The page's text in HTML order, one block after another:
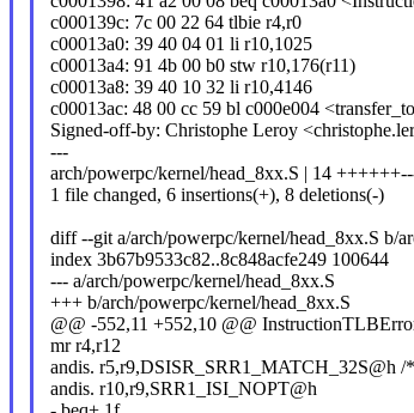
c000139c: 7c 00 22 64 tlbie r4,r0
c00013a0: 39 40 04 01 li r10,1025
c00013a4: 91 4b 00 b0 stw r10,176(r11)
c00013a8: 39 40 10 32 li r10,4146
c00013ac: 48 00 cc 59 bl c000e004
Signed-off-by: Christophe Leroy
---
arch/powerpc/kernel/head_8xx.S | 14
1 file changed, 6 insertions(+), 8 deletions(-)
diff --git a/arch/powerpc/kernel/head_8xx.S b/
index 3b67b9533c82..8c848acfe249 100644
--- a/arch/powerpc/kernel/head_8xx.S
+++ b/arch/powerpc/kernel/head_8xx.S
@@ -552,11 +552,10 @@
mr r4,r12
andis. r5,r9,DSISR_SRR1_MATCH_32S@h /
andis. r10,r9,SRR1_ISI_NOPT@h